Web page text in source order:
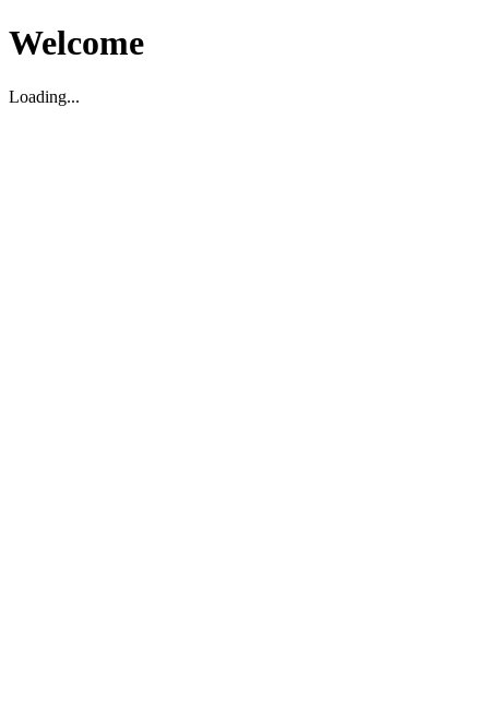
Welcome
Loading...